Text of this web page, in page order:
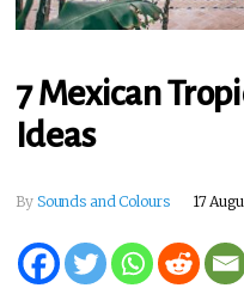
7 Mexican
Ideas
By Sounds and Colours 17